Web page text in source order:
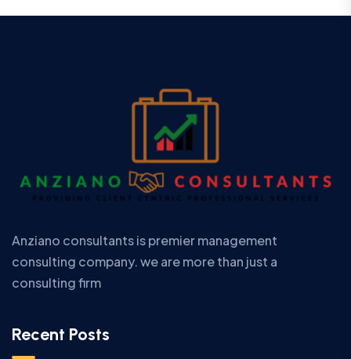
Anziano consultants is premier management
consulting company. we are more than just a
consulting firm
Recent Posts